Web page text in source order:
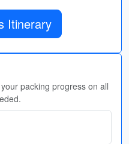
Itinerary
packing progress on all